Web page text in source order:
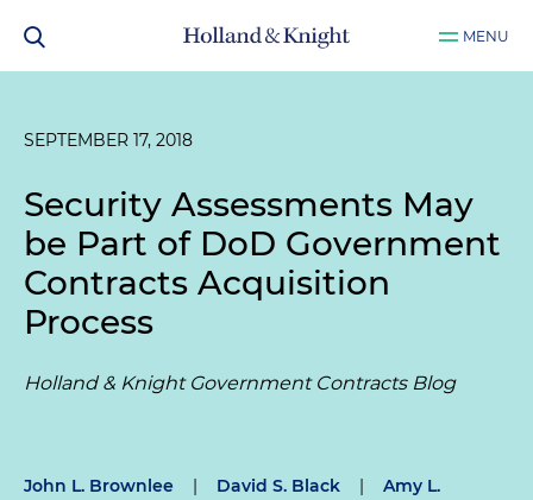
MENU
SEPTEMBER 17, 2018
Security Assessments May
be Part of DoD Government
Contracts Acquisition
Process
Holland & Knight Government Contracts Blog
John L. Brownlee | David S. Black |
Amy L.